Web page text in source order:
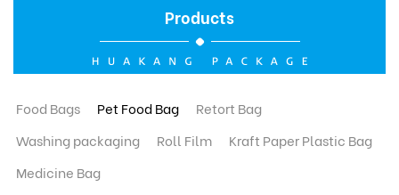
Products
Food Bags Pet Food Bag
Retort Bag
Washing packaging
Roll Film
Kraft Paper Plastic Bag
Medicine Bag